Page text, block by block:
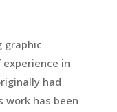
graphic
in
had
work has been